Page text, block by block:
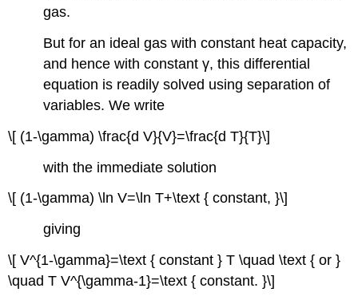
gas.
But for an ideal gas with constant heat capacity,
and hence with constant γ, this differential
equation is readily solved using separation of
variables. We write
\[ (1-\gamma) \frac{d V}{V}=\frac{d T}{T}\]
with the immediate solution
\[ (1-\gamma) \ln V=\ln T+\text { constant, }\]
giving
\[ V^{1-\gamma}=\text { constant } T \quad \text { or }
\quad T V^{\gamma-1}=\text { constant. }\]